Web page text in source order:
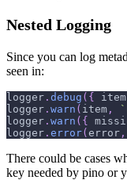
Nested Logging
Since you can log
seen in:
logger . debug ( { item
logger . warn ( item , `
logger . warn ( {
logger . error( error ,
There could be cases
key needed by pino or